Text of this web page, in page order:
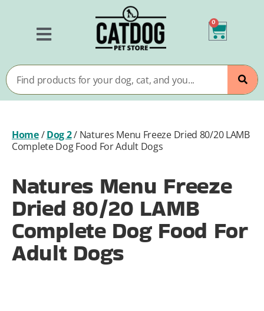
0
Home/Dog 2/ Natures Menu Freeze Dried 80/20 LAMB
Complete Dog Food For Adult Dogs
Natures Menu Freeze
Dried 80/20 LAMB
Complete Dog Food For
Adult Dogs